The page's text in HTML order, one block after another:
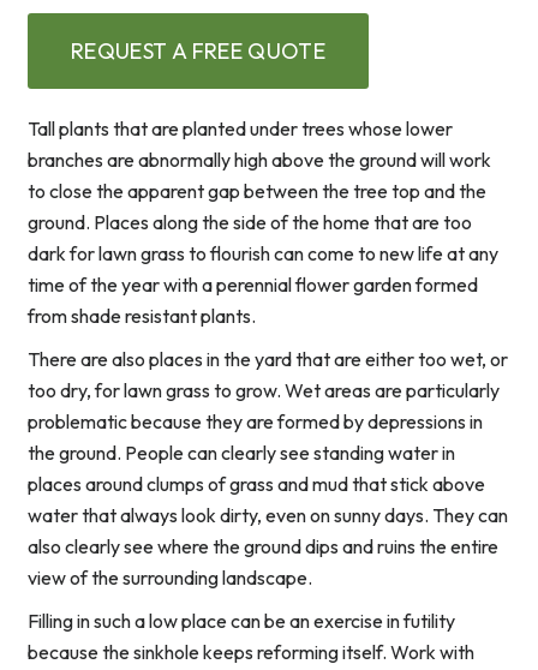
REQUEST A FREE QUOTE
Tall plants that are planted under trees whose lower
branches are abnormally high above the ground will work
to close the apparent gap between the tree top and the
ground. Places along the side of the home that are too
dark for lawn grass to flourish can come to new life at any
time of the year with a perennial flower garden formed
from shade resistant plants.
There are also places in the yard that are either too wet, or
too dry, for lawn grass to grow. Wet areas are particularly
problematic because they are formed by depressions in
the ground. People can clearly see standing water in
places around clumps of grass and mud that stick above
water that always look dirty, even on sunny days. They can
also clearly see where the ground dips and ruins the entire
view of the surrounding landscape.
Filling in such a low place can be an exercise in futility
because the sinkhole keeps reforming itself. Work with